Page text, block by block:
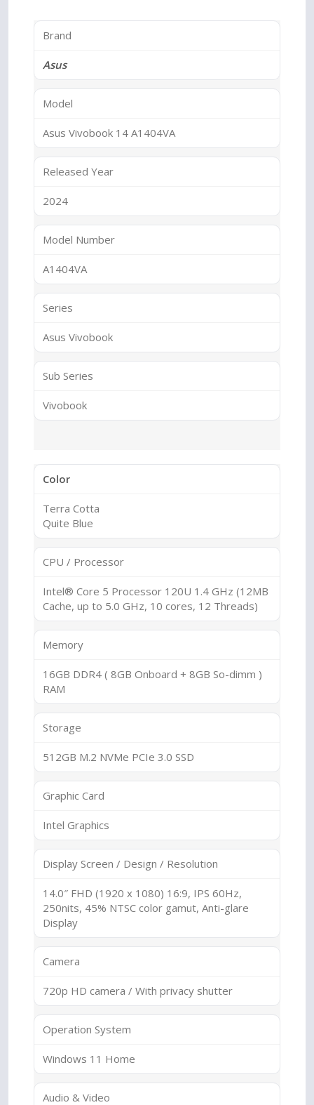
Brand
Asus
Model
Asus Vivobook 14 A1404VA
Released Year
2024
Model Number
A1404VA
Series
Asus Vivobook
Sub Series
Vivobook
Color
Terra Cotta
Quite Blue
CPU / Processor
Intel® Core 5 Processor 120U 1.4 GHz (12MB
Cache, up to 5.0 GHz, 10 cores, 12 Threads)
Memory
16GB DDR4 ( 8GB Onboard + 8GB So-dimm )
RAM
Storage
512GB M.2 NVMe PCIe 3.0 SSD
Graphic Card
Intel Graphics
Display Screen / Design / Resolution
14.0″ FHD (1920 x 1080) 16:9, IPS 60Hz,
250nits, 45% NTSC color gamut, Anti-glare
Display
Camera
720p HD camera / With privacy shutter
Operation System
Windows 11 Home
Audio & Video